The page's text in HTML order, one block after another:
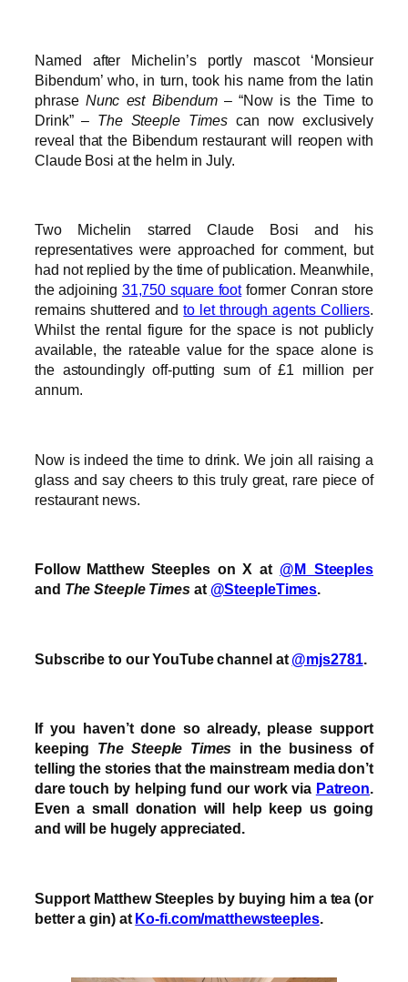
Named after Michelin’s portly mascot ‘Monsieur
Bibendum’ who, in turn, took his name from the latin
phrase Nunc est Bibendum– “Now is the Time to
Drink” – The Steeple Times can now exclusively
reveal that the Bibendum restaurant will reopen with
Claude Bosi at the helm in July.
Two Michelin starred Claude Bosi and his
representatives were approached for comment, but
had not replied by the time of publication. Meanwhile,
the adjoining 31,750 square footformer Conran store
remains shuttered andto let through agents Colliers.
Whilst the rental figure for the space is not publicly
available, the rateable value for the space alone is
the astoundingly off-putting sum of £1 million per
annum.
Now is indeed the time to drink. We join all raising a
glass and say cheers to this truly great, rare piece of
restaurant news.
Follow Matthew Steeples on X at @M_Steeples
and The Steeple Timesat @SteepleTimes.
Subscribe to our YouTube channel at @mjs2781.
If you haven’t done so already, please support
keeping The Steeple Times in the business of
telling the stories that the mainstream media don’t
dare touch by helping fund our work via Patreon.
Even a small donation will help keep us going
and will be hugely appreciated.
Support Matthew Steeples by buying him a tea (or
better a gin) at Ko-fi.com/matthewsteeples.